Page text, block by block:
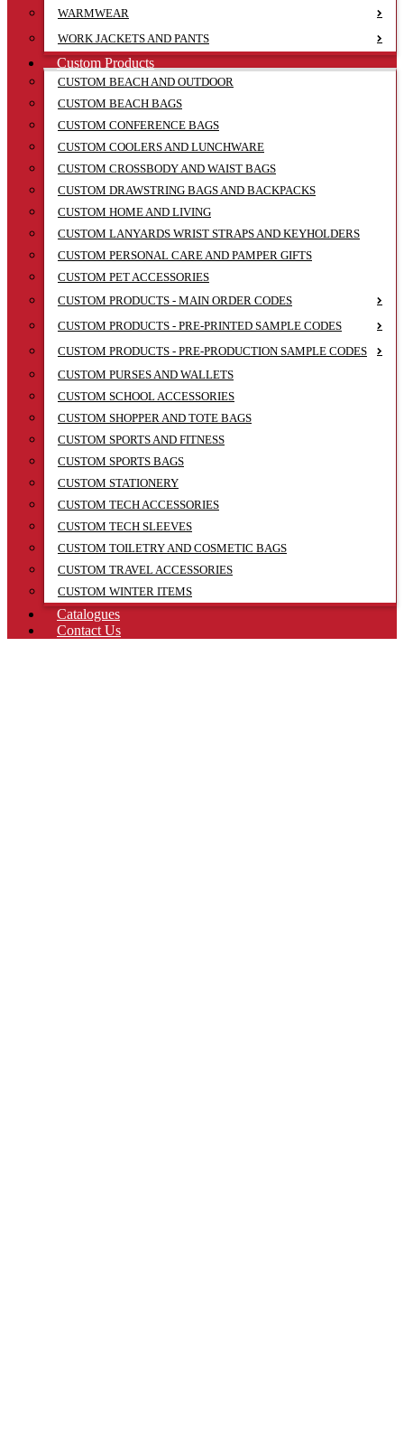
WARMWEAR
WORK JACKETS AND PANTS
Custom Products
CUSTOM BEACH AND OUTDOOR
CUSTOM BEACH BAGS
CUSTOM CONFERENCE BAGS
CUSTOM COOLERS AND LUNCHWARE
CUSTOM CROSSBODY AND WAIST BAGS
CUSTOM DRAWSTRING BAGS AND BACKPACKS
CUSTOM HOME AND LIVING
CUSTOM LANYARDS WRIST STRAPS AND KEYHOLDERS
CUSTOM PERSONAL CARE AND PAMPER GIFTS
CUSTOM PET ACCESSORIES
CUSTOM PRODUCTS - MAIN ORDER CODES
CUSTOM PRODUCTS - PRE-PRINTED SAMPLE CODES
CUSTOM PRODUCTS - PRE-PRODUCTION SAMPLE CODES
CUSTOM PURSES AND WALLETS
CUSTOM SCHOOL ACCESSORIES
CUSTOM SHOPPER AND TOTE BAGS
CUSTOM SPORTS AND FITNESS
CUSTOM SPORTS BAGS
CUSTOM STATIONERY
CUSTOM TECH ACCESSORIES
CUSTOM TECH SLEEVES
CUSTOM TOILETRY AND COSMETIC BAGS
CUSTOM TRAVEL ACCESSORIES
CUSTOM WINTER ITEMS
Catalogues
Contact Us